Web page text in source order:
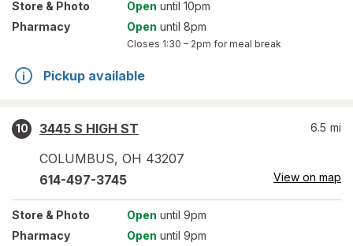
Store & Photo Open until 10pm
Pharmacy
Open until 8pm
Closes 1:30 – 2pm for meal break
Pickup available
10
3445 S HIGH ST
COLUMBUS, OH 43207
6.5 mi
614-497-3745 View on map
Store & Photo Open until 9pm
Pharmacy
Open until 9pm